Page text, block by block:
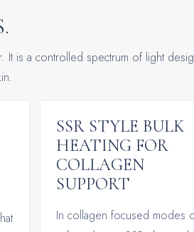
It is a controlled spectrum of light
SSR STYLE BULK
HEATING FOR
COLLAGEN
SUPPORT
In collagen focused modes